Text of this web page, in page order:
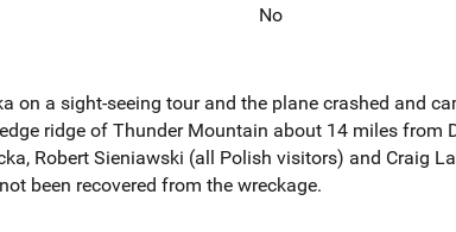
No
on a sight-seeing tour and the plane crashed and
ridge of Thunder Mountain about 14 miles from
Robert Sieniawski (all Polish visitors) and Craig
been recovered from the wreckage.